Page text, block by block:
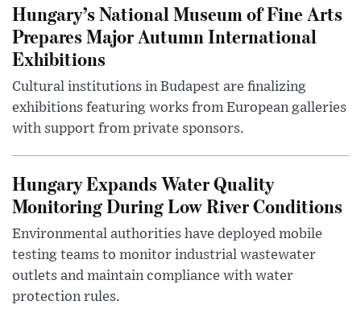
Hungary’s National Museum of Fine Arts
Prepares Major Autumn International
Exhibitions
Cultural institutions in Budapest are finalizing
exhibitions featuring works from European galleries
with support from private sponsors.
Hungary Expands Water Quality
Monitoring During Low River Conditions
Environmental authorities have deployed mobile
testing teams to monitor industrial wastewater
outlets and maintain compliance with water
protection rules.